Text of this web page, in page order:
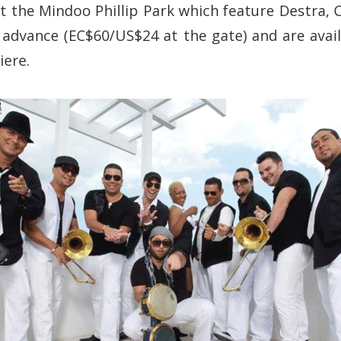
the Mindoo Phillip Park which feature Destra,
(EC$60/US$24 at the gate) and are